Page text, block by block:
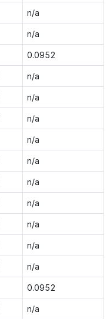
n/a
n/a
0.0952
n/a
n/a
n/a
n/a
n/a
n/a
n/a
n/a
n/a
n/a
0.0952
n/a